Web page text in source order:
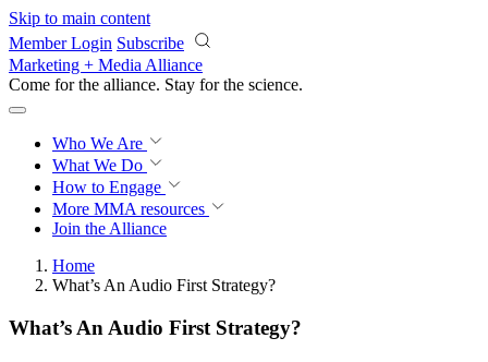
Skip to main content
Member Login Subscribe
Marketing + Media Alliance
Come for the alliance. Stay for the revolution.
Who We Are
What We Do
How to Engage
More MMA resources
Join the Alliance
Home
What’s An Audio First Strategy?
What’s An Audio First Strategy?